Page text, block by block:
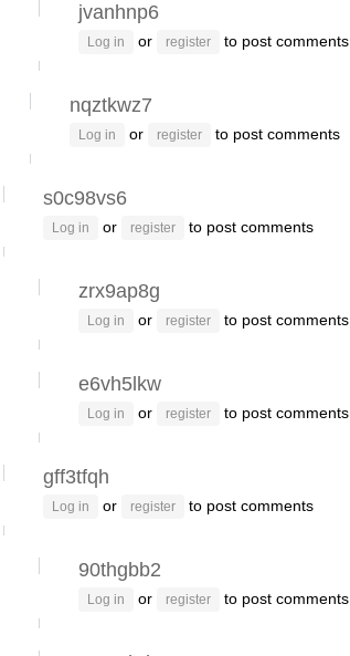
jvanhnp6
Log in or register to post comments
nqztkwz7
Log in or register to post comments
s0c98vs6
Log in or register to post comments
zrx9ap8g
Log in or register to post comments
e6vh5lkw
Log in or register to post comments
gff3tfqh
Log in or register to post comments
90thgbb2
Log in or register to post comments